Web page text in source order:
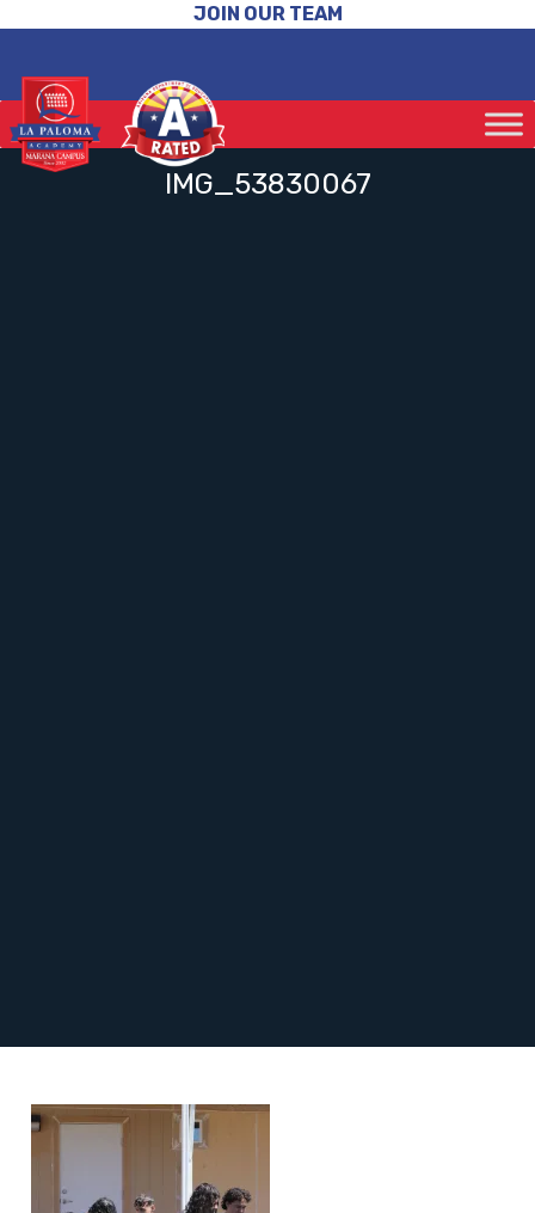
JOIN OUR TEAM
IMG_53830067